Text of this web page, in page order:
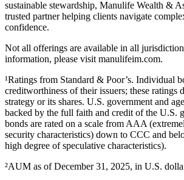
sustainable stewardship, Manulife Wealth &
trusted partner helping clients navigate
confidence.
Not all offerings are available in all
information, please visit manulifeim.com.
¹Ratings from Standard & Poor’s. Individual
creditworthiness of their issuers; these ratings
strategy or its shares. U.S. government and
backed by the full faith and credit of the U.S.
bonds are rated on a scale from AAA
security characteristics) down to CCC and
high degree of speculative characteristics).
²AUM as of December 31, 2025, in U.S.